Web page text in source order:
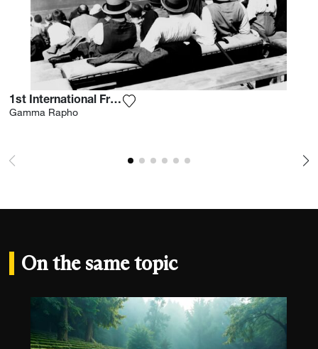
1st International French Open 1928
Gamma Rapho
On the same topic